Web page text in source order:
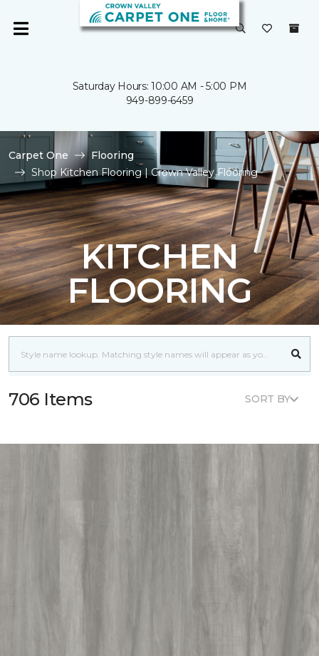
Saturday Hours: 10:00 AM - 5:00 PM
949-899-6459
Carpet One
Flooring
Shop Kitchen Flooring | Crown Valley Flooring
KITCHEN
FLOORING
706 Items SORT BY